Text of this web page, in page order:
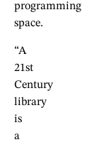
programming
space.
“A
21st
Century
library
is
a